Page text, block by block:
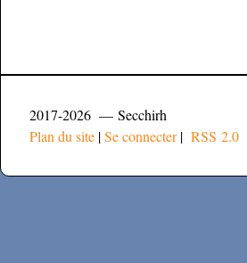
2017-2026 — Secchirh
Plan du site |Se connecter| RSS 2.0